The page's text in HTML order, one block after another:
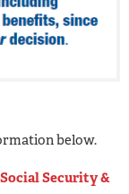
below.
Security &